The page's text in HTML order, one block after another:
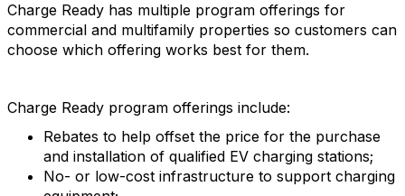
Charge Ready has multiple program offerings for
commercial and multifamily properties so customers can
choose which offering works best for them.
Charge Ready program offerings include:
Rebates to help offset the price for the purchase
and installation of qualified EV charging stations;
No- or low-cost infrastructure to support charging